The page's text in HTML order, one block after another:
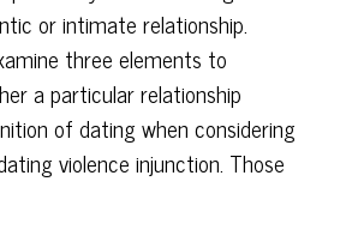
or intimate relationship.
three elements to
a particular relationship
of dating when considering
violence injunction. Those